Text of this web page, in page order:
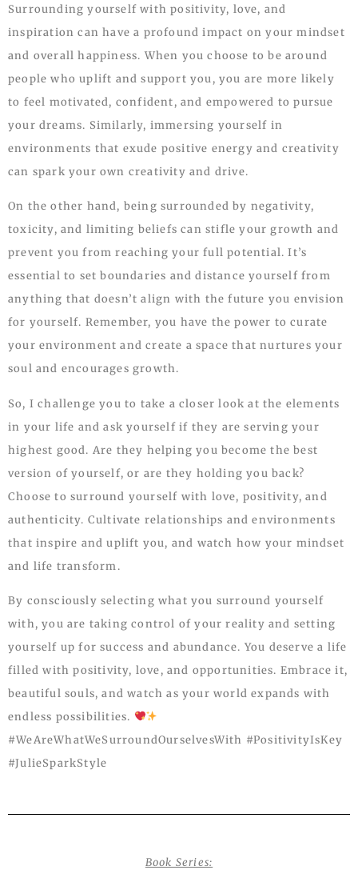
Surrounding yourself with positivity, love, and
inspiration can have a profound impact on your mindset
and overall happiness. When you choose to be around
people who uplift and support you, you are more likely
to feel motivated, confident, and empowered to pursue
your dreams. Similarly, immersing yourself in
environments that exude positive energy and creativity
can spark your own creativity and drive.
On the other hand, being surrounded by negativity,
toxicity, and limiting beliefs can stifle your growth and
prevent you from reaching your full potential. It’s
essential to set boundaries and distance yourself from
anything that doesn’t align with the future you envision
for yourself. Remember, you have the power to curate
your environment and create a space that nurtures your
soul and encourages growth.
So, I challenge you to take a closer look at the elements
in your life and ask yourself if they are serving your
highest good. Are they helping you become the best
version of yourself, or are they holding you back?
Choose to surround yourself with love, positivity, and
authenticity. Cultivate relationships and environments
that inspire and uplift you, and watch how your mindset
and life transform.
By consciously selecting what you surround yourself
with, you are taking control of your reality and setting
yourself up for success and abundance. You deserve a life
filled with positivity, love, and opportunities. Embrace it,
beautiful souls, and watch as your world expands with
endless possibilities.
#WeAreWhatWeSurroundOurselvesWith #PositivityIsKey
#JulieSparkStyle
Book Series: